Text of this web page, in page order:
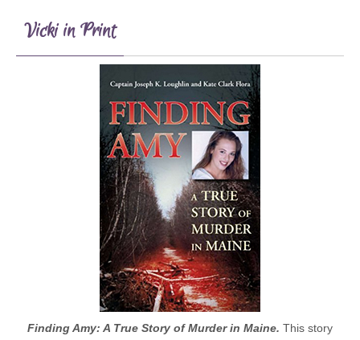
Vicki in Print
Finding Amy: A True Story of Murder in Maine. This story